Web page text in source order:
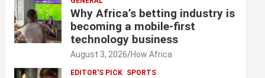
Why Africa’s betting industry is
becoming a mobile-first
technology business
August 3, 2026 How Africa
EDITOR'S PICK SPORTS